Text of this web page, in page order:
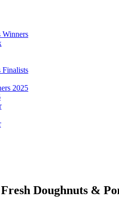
Winners
Finalists
2025
Doughnuts &